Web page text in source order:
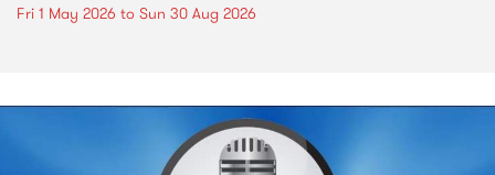
Fri 1 May 2026 to Sun 30 Aug 2026